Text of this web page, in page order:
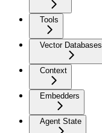
Tools
Vector Databases
Context
Embedders
Agent State